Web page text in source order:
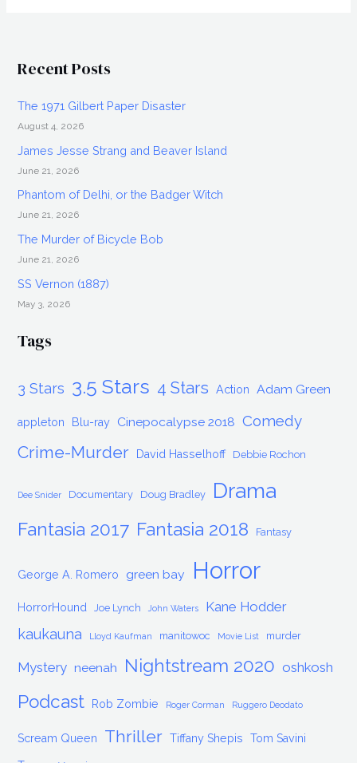
Recent Posts
The 1971 Gilbert Paper Disaster
August 4, 2026
James Jesse Strang and Beaver Island
June 21, 2026
Phantom of Delhi, or the Badger Witch
June 21, 2026
The Murder of Bicycle Bob
June 21, 2026
SS Vernon (1887)
May 3, 2026
Tags
3 Stars 3.5 Stars 4 Stars Action Adam Green
appleton Blu-ray Cinepocalypse 2018 Comedy
Crime-Murder David Hasselhoff Debbie Rochon
Dee Snider Documentary Doug Bradley Drama
Fantasia 2017 Fantasia 2018 Fantasy
George A. Romero green bay Horror
HorrorHound Joe Lynch John Waters Kane Hodder
kaukauna Lloyd Kaufman manitowoc Movie List murder
Mystery neenah Nightstream 2020 oshkosh
Podcast Rob Zombie Roger Corman Ruggero Deodato
Scream Queen Thriller Tiffany Shepis Tom Savini